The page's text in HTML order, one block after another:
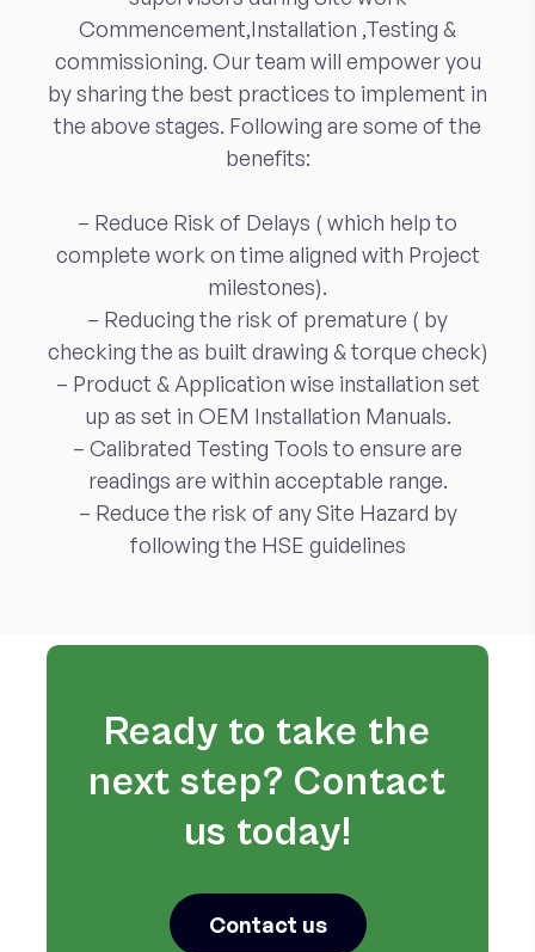
Commencement,Installation ,Testing &
commissioning. Our team will empower you
by sharing the best practices to implement in
the above stages. Following are some of the
benefits:
– Reduce Risk of Delays ( which help to
complete work on time aligned with Project
milestones).
– Reducing the risk of premature ( by
checking the as built drawing & torque check)
– Product & Application wise installation set
up as set in OEM Installation Manuals.
– Calibrated Testing Tools to ensure are
readings are within acceptable range.
– Reduce the risk of any Site Hazard by
following the HSE guidelines
Ready to take the
next step? Contact
us today!
Contact us